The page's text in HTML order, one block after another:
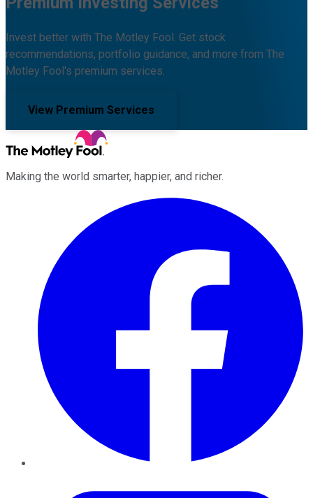
Invest better with The Motley Fool. Get stock
recommendations, portfolio guidance, and more from The
Motley Fool's premium services.
View Premium Services
Making the world smarter, happier, and richer.